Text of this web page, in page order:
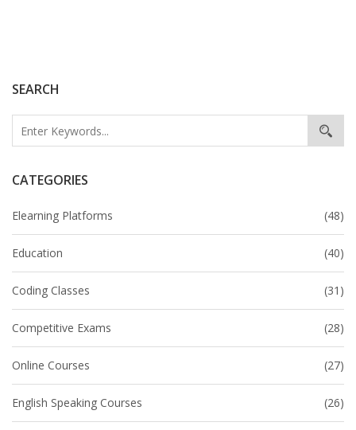
SEARCH
CATEGORIES
Elearning Platforms (48)
Education (40)
Coding Classes (31)
Competitive Exams (28)
Online Courses (27)
English Speaking Courses (26)